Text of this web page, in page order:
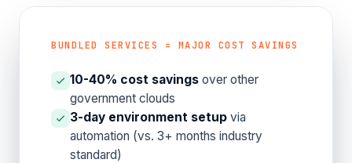
BUNDLED SERVICES = MAJOR COST SAVINGS
10-40% cost savings over other
government clouds
3-day environment setup via
automation (vs. 3+ months industry
standard)